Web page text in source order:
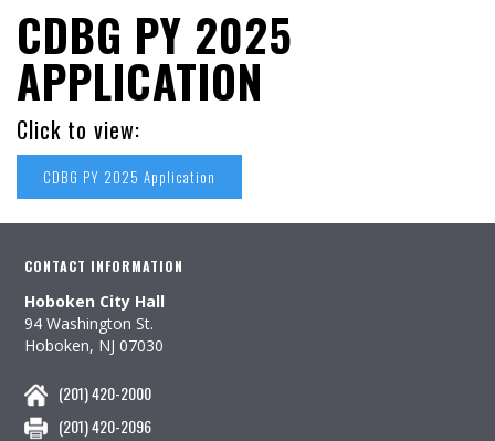
CDBG PY 2025
APPLICATION
Click to view:
CDBG PY 2025 Application
CONTACT INFORMATION
Hoboken City Hall
94 Washington St.
Hoboken, NJ 07030
(201) 420-2000
(201) 420-2096